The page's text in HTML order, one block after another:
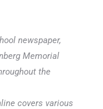
newspaper,
Memorial
the
covers various